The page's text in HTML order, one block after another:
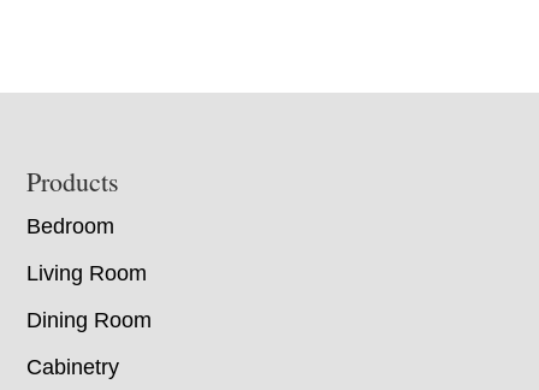
Footer
Products
Bedroom
Living Room
Dining Room
Cabinetry